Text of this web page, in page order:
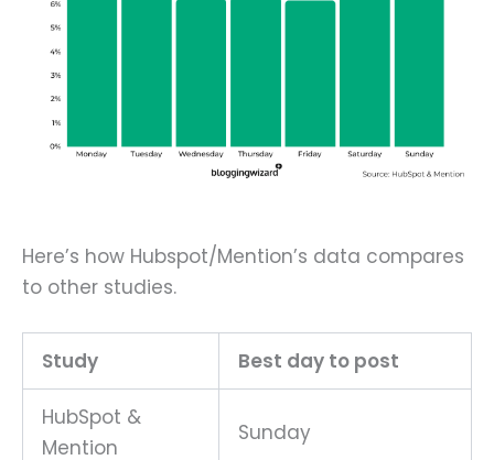
Here’s how Hubspot/Mention’s data compares
to other studies.
Study Best day to post
HubSpot &
Mention
Sunday